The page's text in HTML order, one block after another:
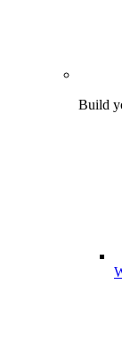
Build